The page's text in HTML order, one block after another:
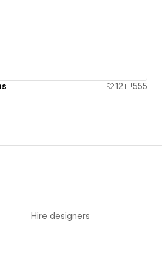
12
555
Hire designers